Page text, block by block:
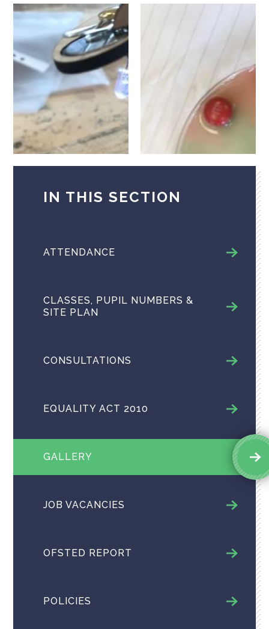
IN THIS SECTION
ATTENDANCE
CLASSES, PUPIL NUMBERS &
SITE PLAN
CONSULTATIONS
EQUALITY ACT 2010
GALLERY
JOB VACANCIES
OFSTED REPORT
POLICIES